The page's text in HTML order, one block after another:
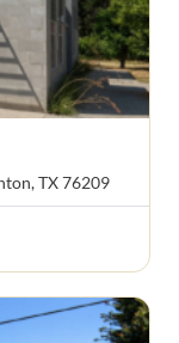
TX 76209